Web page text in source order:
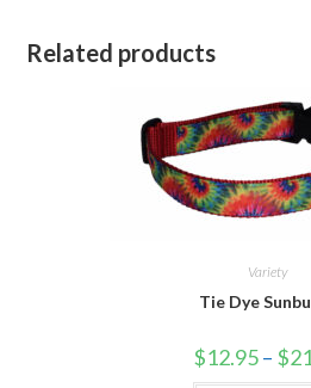
Related products
Variety
Tie Dye
$12.95 – $